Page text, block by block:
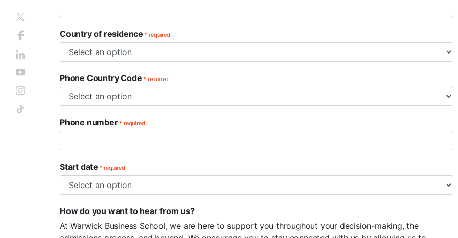
Country of residence * required
Phone Country Code * required
Phone number* required
Start date * required
How do you want to hear from us?
At Warwick Business School, we are here to support you throughout your decision-making, the